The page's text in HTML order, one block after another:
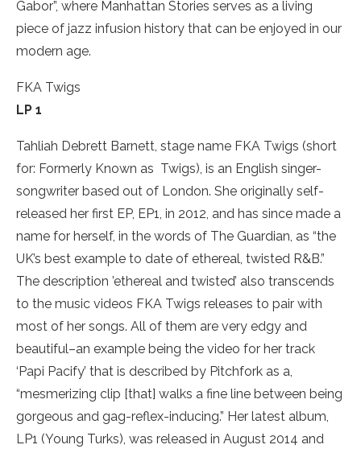
Gabor”, where Manhattan Stories serves as a living
piece of jazz infusion history that can be enjoyed in our
modern age.
FKA Twigs
LP 1
Tahliah Debrett Barnett, stage name FKA Twigs (short
for: Formerly Known as Twigs), is an English singer-
songwriter based out of London. She originally self-
released her first EP, EP1, in 2012, and has since made a
name for herself, in the words of The Guardian, as “the
UK’s best example to date of ethereal, twisted R&B.”
The description ’ethereal and twisted’ also transcends
to the music videos FKA Twigs releases to pair with
most of her songs. All of them are very edgy and
beautiful–an example being the video for her track
‘Papi Pacify’ that is described by Pitchfork as a,
“mesmerizing clip [that] walks a fine line between being
gorgeous and gag-reflex-inducing.” Her latest album,
LP1 (Young Turks), was released in August 2014 and